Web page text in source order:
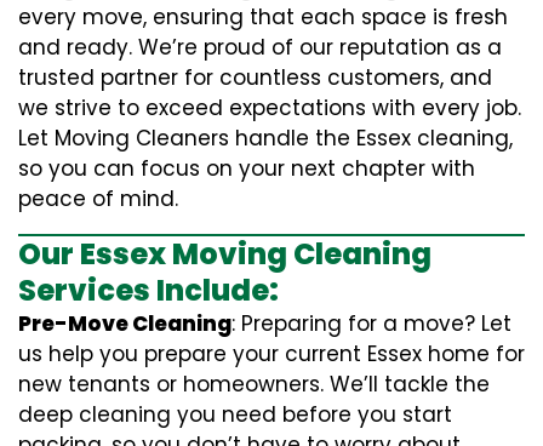
every move, ensuring that each space is fresh
and ready. We’re proud of our reputation as a
trusted partner for countless customers, and
we strive to exceed expectations with every job.
Let Moving Cleaners handle the Essex cleaning,
so you can focus on your next chapter with
peace of mind.
Our Essex Moving Cleaning
Services Include:
Pre-Move Cleaning: Preparing for a move? Let
us help you prepare your current Essex home for
new tenants or homeowners. We’ll tackle the
deep cleaning you need before you start